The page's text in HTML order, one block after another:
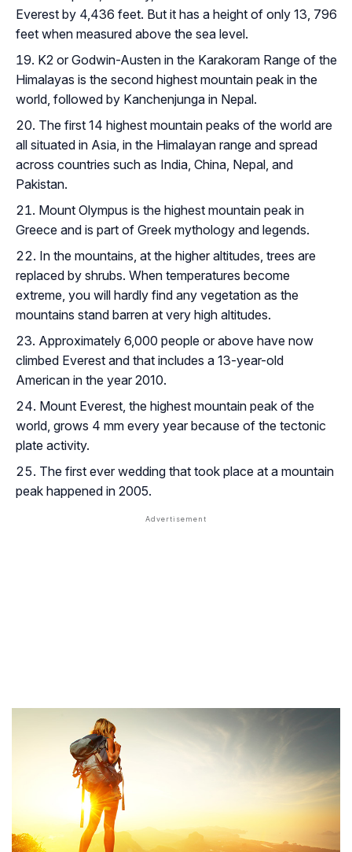
Everest by 4,436 feet. But it has a height of only 13, 796
feet when measured above the sea level.
K2 or Godwin-Austen in the Karakoram Range of the
Himalayas is the second highest mountain peak in the
world, followed by Kanchenjunga in Nepal.
The first 14 highest mountain peaks of the world are
all situated in Asia, in the Himalayan range and spread
across countries such as India, China, Nepal, and
Pakistan.
Mount Olympus is the highest mountain peak in
Greece and is part of Greek mythology and legends.
In the mountains, at the higher altitudes, trees are
replaced by shrubs. When temperatures become
extreme, you will hardly find any vegetation as the
mountains stand barren at very high altitudes.
Approximately 6,000 people or above have now
climbed Everest and that includes a 13-year-old
American in the year 2010.
Mount Everest, the highest mountain peak of the
world, grows 4 mm every year because of the tectonic
plate activity.
The first ever wedding that took place at a mountain
peak happened in 2005.